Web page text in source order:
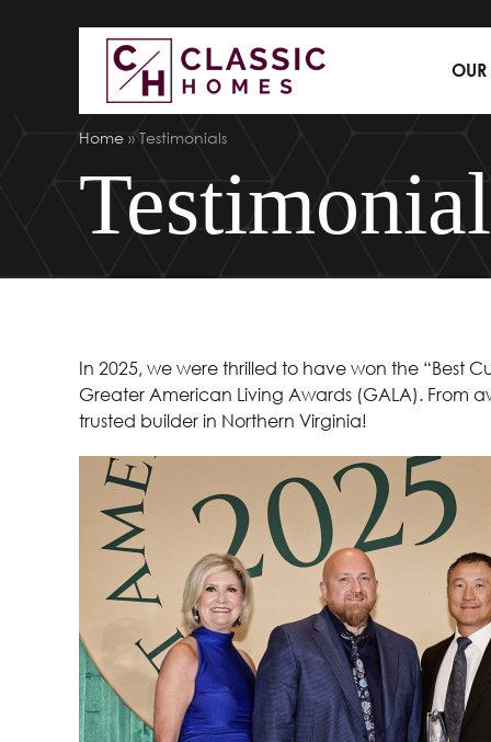
Home » Testimonials
In 2025, we were thrilled to have won the “Best
Greater American Living Awards (GALA). From
trusted builder in Northern Virginia!